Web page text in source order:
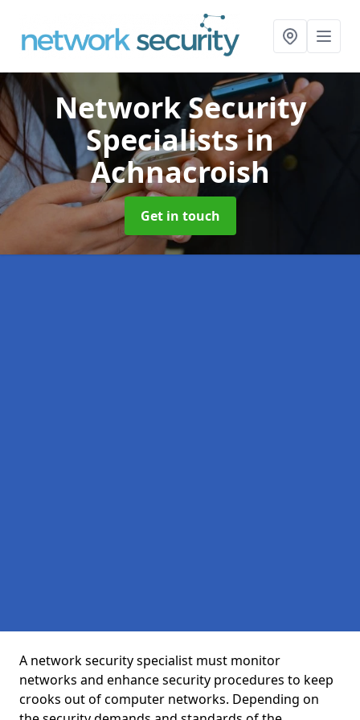
Network Security
Specialistsin
Achnacroish
Get in touch
A network security specialist must monitor
networks and enhance security procedures to keep
crooks out of computer networks. Depending on